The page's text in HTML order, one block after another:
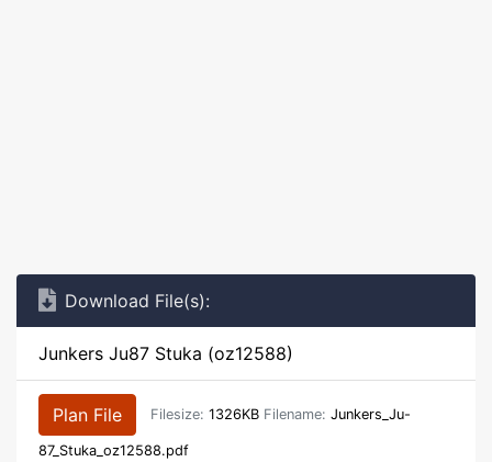
Download File(s):
Junkers Ju87 Stuka (oz12588)
Plan File Filesize: 1326KB Filename: Junkers_Ju-
87_Stuka_oz12588.pdf